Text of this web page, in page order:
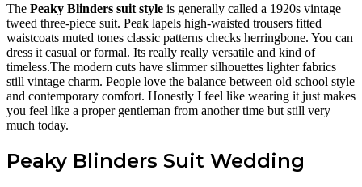
The Peaky Blinders suit style is generally called a 1920s vintage
tweed three-piece suit. Peak lapels high-waisted trousers fitted
waistcoats muted tones classic patterns checks herringbone. You can
dress it casual or formal. Its really really versatile and kind of
timeless.The modern cuts have slimmer silhouettes lighter fabrics
still vintage charm. People love the balance between old school style
and contemporary comfort. Honestly I feel like wearing it just makes
you feel like a proper gentleman from another time but still very
much today.
Peaky Blinders Suit Wedding